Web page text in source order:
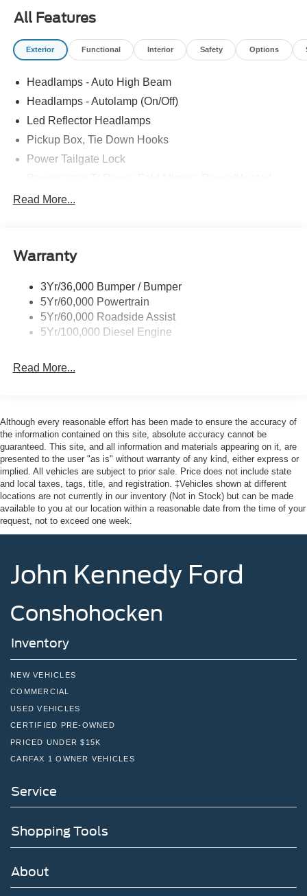
All Features
Exterior Functional Interior Safety Options
Headlamps - Auto High Beam
Headlamps - Autolamp (On/Off)
Led Reflector Headlamps
Pickup Box, Tie Down Hooks
Power Tailgate Lock
Rear Window Privacy Glass W/Defrost
Trailer Sway Control
Read More...
Warranty
3Yr/36,000 Bumper / Bumper
5Yr/60,000 Powertrain
5Yr/60,000 Roadside Assist
5Yr/100,000 Diesel Engine
Read More...
Although every reasonable effort has been made to ensure the accuracy of
the information contained on this site, absolute accuracy cannot be
guaranteed. This site, and all information and materials appearing on it, are
presented to the user "as is" without warranty of any kind, either express or
implied. All vehicles are subject to prior sale. Price does not include state
and local taxes, tags, title, and registration. ‡Vehicles shown at different
locations are not currently in our inventory (Not in Stock) but can be made
available to you at our location within a reasonable date from the time of your
request, not to exceed one week.
John Kennedy Ford
Conshohocken
Inventory
NEW VEHICLES
COMMERCIAL
USED VEHICLES
CERTIFIED PRE-OWNED
PRICED UNDER $15K
CARFAX 1 OWNER VEHICLES
Service
Shopping Tools
About